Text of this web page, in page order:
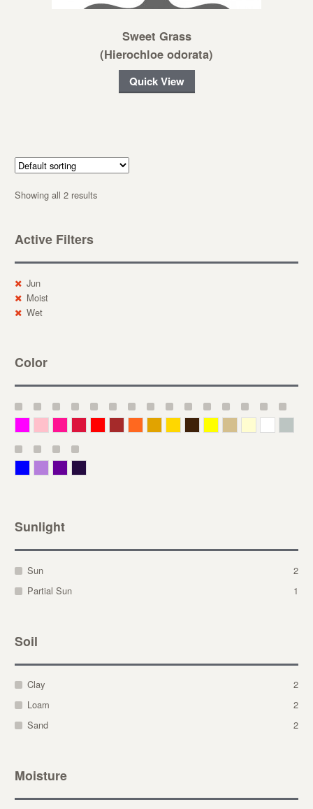
Sweet Grass
(Hierochloe odorata)
Quick View
Showing all 2 results
Active Filters
Jun
Moist
Wet
Color
Sunlight
Sun
2
Partial Sun
1
Soil
Clay
2
Loam
2
Sand
2
Moisture